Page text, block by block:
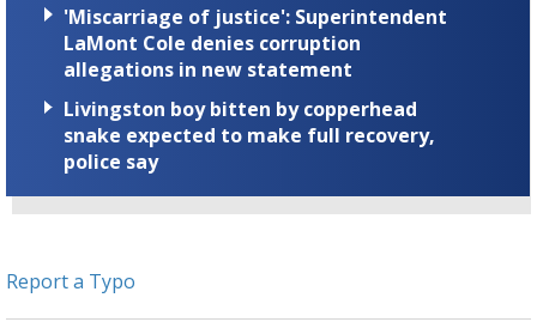
'Miscarriage of justice': Superintendent
LaMont Cole denies corruption
allegations in new statement
Livingston boy bitten by copperhead
snake expected to make full recovery,
police say
Report a Typo